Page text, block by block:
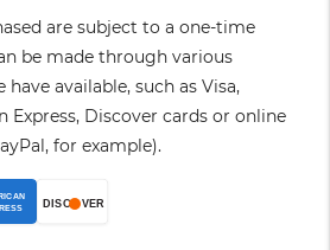
are subject to a one-time
be made through various
available, such as Visa,
Express, Discover cards or online
for example).